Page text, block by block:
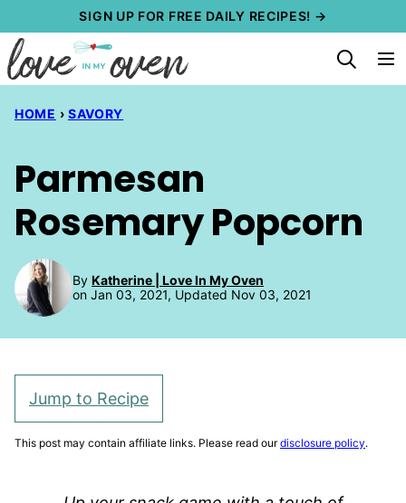
to
content
SIGN UP FOR FREE DAILY RECIPES! →
HOME › SAVORY
Parmesan
Rosemary Popcorn
By Katherine | Love In My Oven
on Jan 03, 2021, Updated Nov 03, 2021
Jump to Recipe
This post may contain affiliate links. Please read ourdisclosure policy.